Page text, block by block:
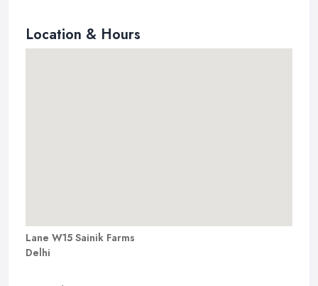
Location & Hours
Lane W15 Sainik Farms
Delhi